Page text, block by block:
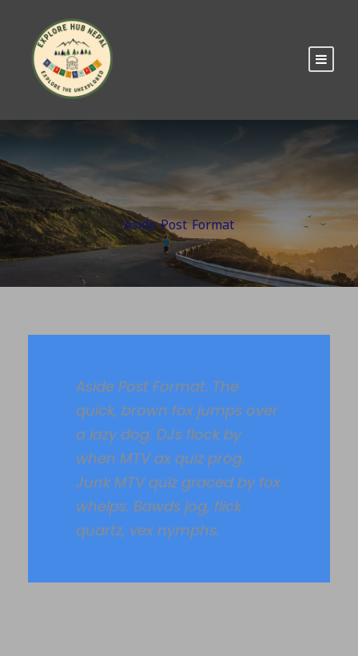
Aside Post Format
Aside Post Format. The
quick, brown fox jumps over
a lazy dog. DJs flock by
when MTV ax quiz prog.
Junk MTV quiz graced by fox
whelps. Bawds jog, flick
quartz, vex nymphs.